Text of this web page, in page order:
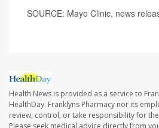
SOURCE: Mayo Clinic, news
Health News is provided as a service to
HealthDay. Franklyns Pharmacy nor its
review, control, or take responsibility for